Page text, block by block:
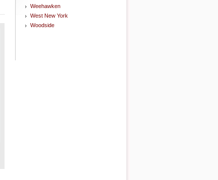
Weehawken
West New York
Woodside